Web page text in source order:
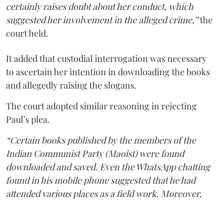
certainly raises doubt about her conduct, which
suggested her involvement in the alleged crime,”the
court held.
It added that custodial interrogation was necessary
to ascertain her intention in downloading the books
and allegedly raising the slogans.
The court adopted similar reasoning in rejecting
Paul’s plea.
“Certain books published by the members of the
Indian Communist Party (Maoist) were found
downloaded and saved. Even the WhatsApp chatting
found in his mobile phone suggested that he had
attended various places as a field work. Moreover,